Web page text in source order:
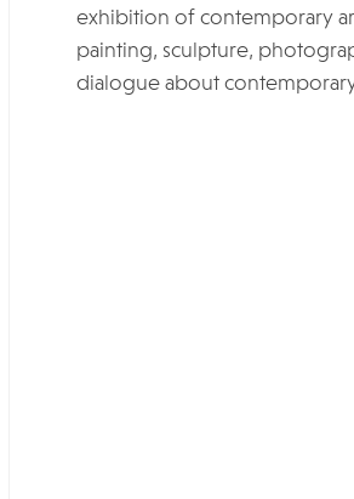
exhibition of contemporary
painting, sculpture,
dialogue about